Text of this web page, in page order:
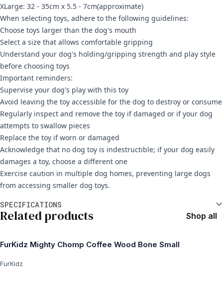
XLarge: 32 - 35cm x 5.5 - 7cm(approximate)
When selecting toys, adhere to the following guidelines:
Choose toys larger than the dog's mouth
Select a size that allows comfortable gripping
Understand your dog's holding/gripping strength and play style
before choosing toys
Important reminders:
Supervise your dog's play with this toy
Avoid leaving the toy accessible for the dog to destroy or consume
Regularly inspect and remove the toy if damaged or if your dog
attempts to swallow pieces
Replace the toy if worn or damaged
Acknowledge that no dog toy is indestructible; if your dog easily
damages a toy, choose a different one
Exercise caution in multiple dog homes, preventing large dogs
from accessing smaller dog toys.
SPECIFICATIONS
Related products Shop all
FurKidz Mighty Chomp Coffee Wood Bone Small
FurKidz